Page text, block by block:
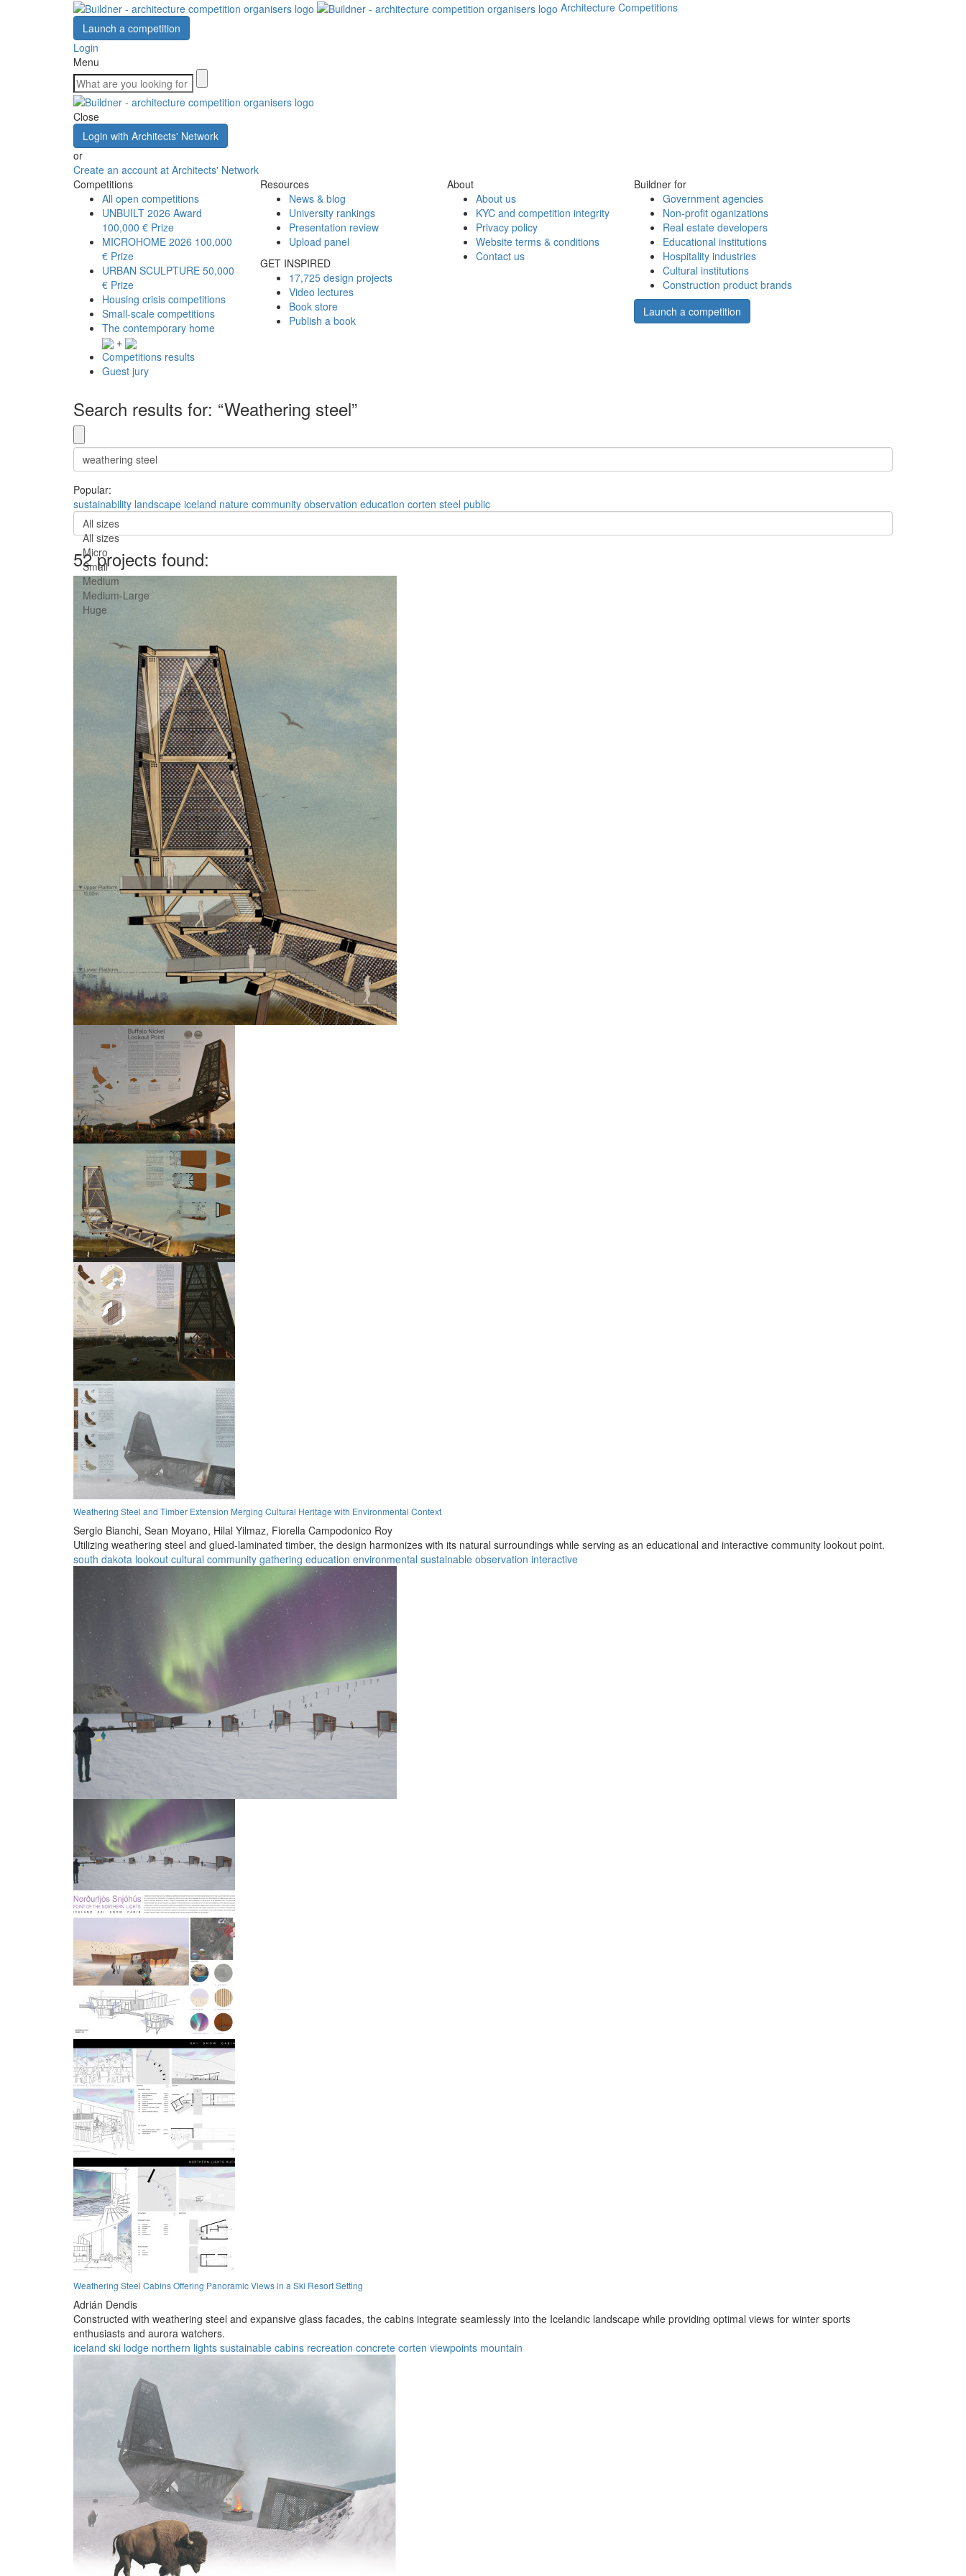
Architecture Competitions
Launch a competition
Login
Menu
Close
Login with Architects' Network
or
Create an account at Architects' Network
Competitions
All open competitions
UNBUILT 2026 Award
100,000 € Prize
MICROHOME 2026 100,000
€ Prize
URBAN SCULPTURE 50,000
€ Prize
Housing crisis competitions
Small-scale competitions
The contemporary home
+
Competitions results
Guest jury
Resources
News & blog
University rankings
Presentation review
Upload panel
GET INSPIRED
17,725 design projects
Video lectures
Book store
Publish a book
About
About us
KYC and competition integrity
Privacy policy
Website terms & conditions
Contact us
Buildner for
Government agencies
Non-profit oganizations
Real estate developers
Educational institutions
Hospitality industries
Cultural institutions
Construction product brands
Launch a competition
Search results for: “Weathering steel”
Popular:
sustainability landscape iceland nature community observation education corten steel public
All sizes
All sizes
Micro
Small
Medium
Medium-Large
Huge
52 projects found:
Weathering Steel and Timber Extension Merging Cultural Heritage with Environmental Context
Sergio Bianchi, Sean Moyano, Hilal Yilmaz, Fiorella Campodonico Roy
Utilizing weathering steel and glued-laminated timber, the design harmonizes with its natural surroundings while serving as an educational and interactive community lookout point.
south dakota lookout cultural community gathering education environmental sustainable observation interactive
Weathering Steel Cabins Offering Panoramic Views in a Ski Resort Setting
Adrián Dendis
Constructed with weathering steel and expansive glass facades, the cabins integrate seamlessly into the Icelandic landscape while providing optimal views for winter sports
enthusiasts and aurora watchers.
iceland ski lodge northern lights sustainable cabins recreation concrete corten viewpoints mountain